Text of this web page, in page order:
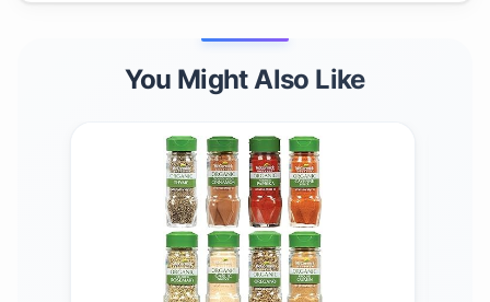
You Might Also Like